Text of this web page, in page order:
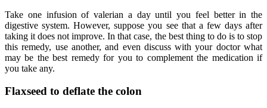
Take one infusion of valerian a day until you feel better in the
digestive system. However, suppose you see that a few days after
taking it does not improve. In that case, the best thing to do is to stop
this remedy, use another, and even discuss with your doctor what
may be the best remedy for you to complement the medication if
you take any.
Flaxseed to deflate the colon